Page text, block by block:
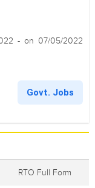
- on 07/05/2022
Govt. Jobs
RTO Full Form